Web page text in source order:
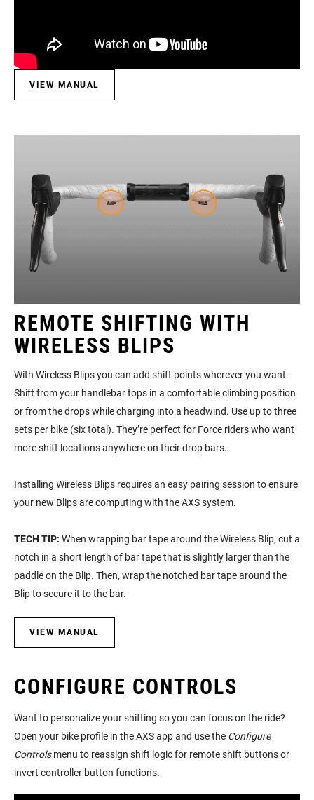
VIEW MANUAL
REMOTE SHIFTING WITH
WIRELESS BLIPS
With Wireless Blips you can add shift points wherever you want.
Shift from your handlebar tops in a comfortable climbing position
or from the drops while charging into a headwind. Use up to three
sets per bike (six total). They’re perfect for Force riders who want
more shift locations anywhere on their drop bars.
Installing Wireless Blips requires an easy pairing session to ensure
your new Blips are computing with the AXS system.
TECH TIP: When wrapping bar tape around the Wireless Blip, cut a
notch in a short length of bar tape that is slightly larger than the
paddle on the Blip. Then, wrap the notched bar tape around the
Blip to secure it to the bar.
VIEW MANUAL
CONFIGURE CONTROLS
Want to personalize your shifting so you can focus on the ride?
Open your bike profile in the AXS app and use the Configure
Controlsmenu to reassign shift logic for remote shift buttons or
invert controller button functions.